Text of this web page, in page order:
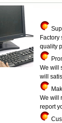
quality
We will
will
We will
report